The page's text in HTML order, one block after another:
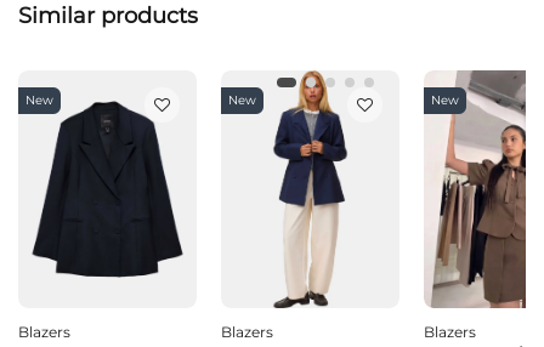
Similar products
New
Blazers
New
Blazers
New
Blazers